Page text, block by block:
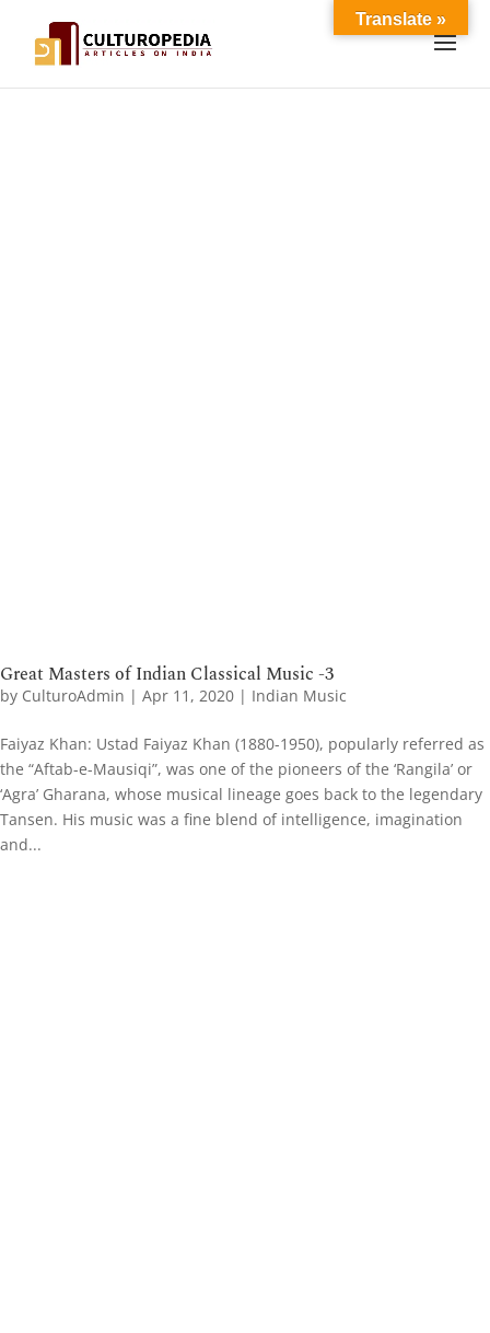
Great Masters of Indian Classical Music -3
by CulturoAdmin | Apr 11, 2020 | Indian Music
Faiyaz Khan: Ustad Faiyaz Khan (1880-1950), popularly referred as
the “Aftab-e-Mausiqi”, was one of the pioneers of the ‘Rangila’ or
‘Agra’ Gharana, whose musical lineage goes back to the legendary
Tansen. His music was a fine blend of intelligence, imagination
and...
Translate »